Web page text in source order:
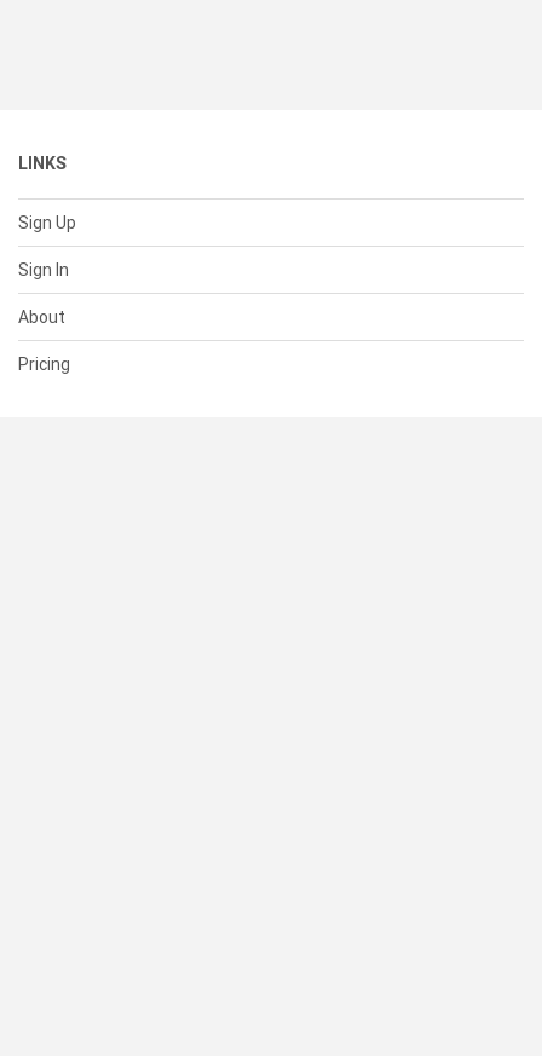
LINKS
Sign Up
Sign In
About
Pricing